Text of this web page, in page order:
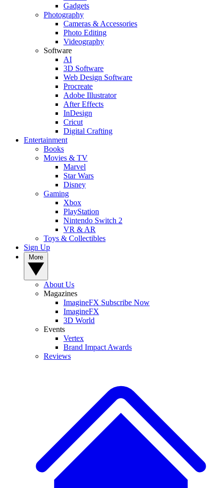
Gadgets
Photography
Cameras & Accessories
Photo Editing
Videography
Software
AI
3D Software
Web Design Software
Procreate
Adobe Illustrator
After Effects
InDesign
Cricut
Digital Crafting
Entertainment
Books
Movies & TV
Marvel
Star Wars
Disney
Gaming
Xbox
PlayStation
Nintendo Switch 2
VR & AR
Toys & Collectibles
Sign Up
About Us
Magazines
ImagineFX Subscribe Now
ImagineFX
3D World
Events
Vertex
Brand Impact Awards
Reviews